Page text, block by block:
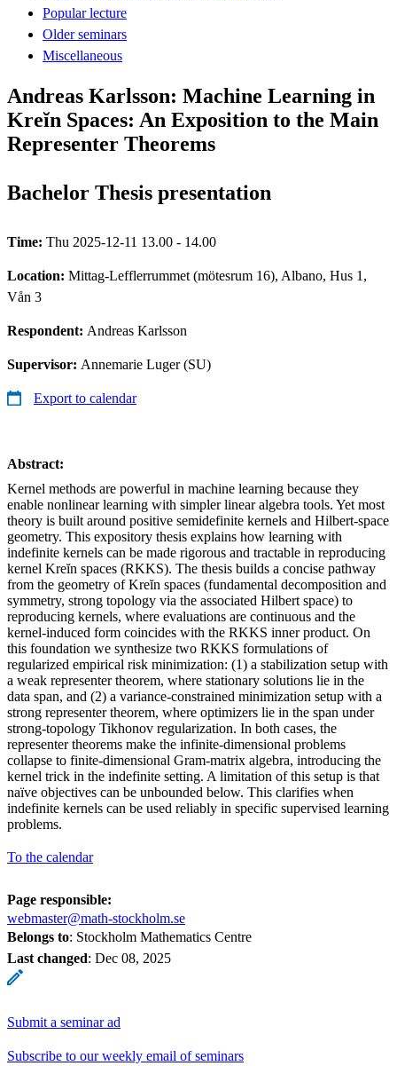
Popular lecture
Older seminars
Miscellaneous
Andreas Karlsson: Machine Learning in
Kreĭn Spaces: An Exposition to the Main
Representer Theorems
Bachelor Thesis presentation
Time: Thu 2025-12-11 13.00 - 14.00
Location: Mittag-Lefflerrummet (mötesrum 16), Albano, Hus 1,
Vån 3
Respondent: Andreas Karlsson
Supervisor: Annemarie Luger (SU)
Export to calendar
Abstract:
Kernel methods are powerful in machine learning because they
enable nonlinear learning with simpler linear algebra tools. Yet most
theory is built around positive semidefinite kernels and Hilbert-space
geometry. This expository thesis explains how learning with
indefinite kernels can be made rigorous and tractable in reproducing
kernel Kreĭn spaces (RKKS). The thesis builds a concise pathway
from the geometry of Kreĭn spaces (fundamental decomposition and
symmetry, strong topology via the associated Hilbert space) to
reproducing kernels, where evaluations are continuous and the
kernel-induced form coincides with the RKKS inner product. On
this foundation we synthesize two RKKS formulations of
regularized empirical risk minimization: (1) a stabilization setup with
a weak representer theorem, where stationary solutions lie in the
data span, and (2) a variance-constrained minimization setup with a
strong representer theorem, where optimizers lie in the span under
strong-topology Tikhonov regularization. In both cases, the
representer theorems make the infinite-dimensional problems
collapse to finite-dimensional Gram-matrix algebra, introducing the
kernel trick in the indefinite setting. A limitation of this setup is that
naïve objectives can be unbounded below. This clarifies when
indefinite kernels can be used reliably in specific supervised learning
problems.
To the calendar
Page responsible:
webmaster@math-stockholm.se
Belongs to: Stockholm Mathematics Centre
Last changed: Dec 08, 2025
Submit a seminar ad
Subscribe to our weekly email of seminars